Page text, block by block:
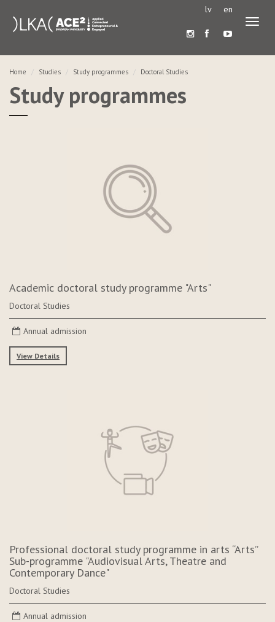
lv en
Home Studies Study programmes Doctoral Studies
Study programmes
Academic doctoral study programme "Arts"
Doctoral Studies
Annual admission
View Details
Professional doctoral study programme in arts “Arts”
Sub-programme "Audiovisual Arts, Theatre and
Contemporary Dance"
Doctoral Studies
Annual admission